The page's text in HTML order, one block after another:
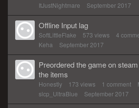
ItJustNightmare
September 2017
Offline Input lag
SoftLittleFlake 573 views 4
Keha
September 2017
Preordered the game on
the items
Honestly 173 views 1 comment
slcp_UltraBlue
September 2017